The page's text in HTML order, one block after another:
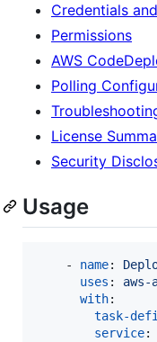
Credentials
Permissions
AWS
Polling
License
Security
Usage
    -
name:
uses :
with:
task-
service: